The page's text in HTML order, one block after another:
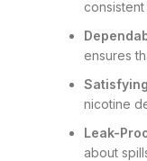
ensures
nicotine
Leak-
about